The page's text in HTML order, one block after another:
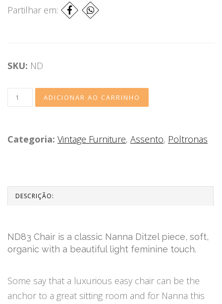
Partilhar em:
SKU: ND
Categoria: Vintage Furniture, Assento, Poltronas
DESCRIÇÃO:
ND83 Chair is a classic Nanna Ditzel piece, soft,
organic with a beautiful light feminine touch.
Some say that a luxurious easy chair can be the
anchor to a great sitting room and for Nanna this